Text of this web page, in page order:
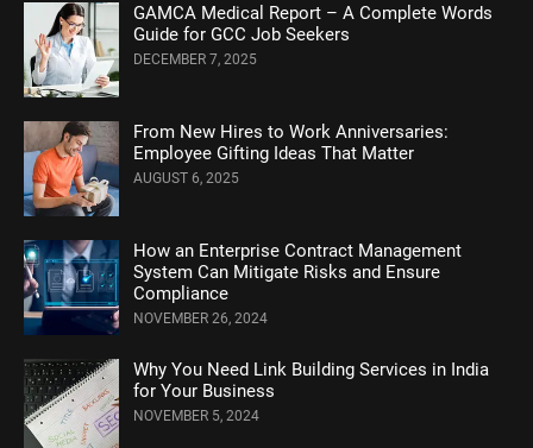
GAMCA Medical Report – A Complete Words
Guide for GCC Job Seekers
DECEMBER 7, 2025
From New Hires to Work Anniversaries:
Employee Gifting Ideas That Matter
AUGUST 6, 2025
How an Enterprise Contract Management
System Can Mitigate Risks and Ensure
Compliance
NOVEMBER 26, 2024
Why You Need Link Building Services in India
for Your Business
NOVEMBER 5, 2024